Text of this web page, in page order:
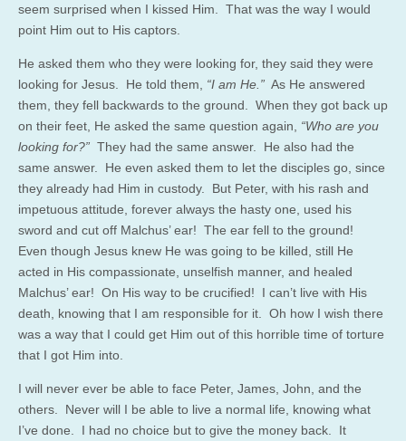
seem surprised when I kissed Him. That was the way I would
point Him out to His captors.
He asked them who they were looking for, they said they were
looking for Jesus. He told them, “I am He.” As He answered
them, they fell backwards to the ground. When they got back up
on their feet, He asked the same question again, “Who are you
looking for?” They had the same answer. He also had the
same answer. He even asked them to let the disciples go, since
they already had Him in custody. But Peter, with his rash and
impetuous attitude, forever always the hasty one, used his
sword and cut off Malchus’ ear! The ear fell to the ground!
Even though Jesus knew He was going to be killed, still He
acted in His compassionate, unselfish manner, and healed
Malchus’ ear! On His way to be crucified! I can’t live with His
death, knowing that I am responsible for it. Oh how I wish there
was a way that I could get Him out of this horrible time of torture
that I got Him into.
I will never ever be able to face Peter, James, John, and the
others. Never will I be able to live a normal life, knowing what
I’ve done. I had no choice but to give the money back. It